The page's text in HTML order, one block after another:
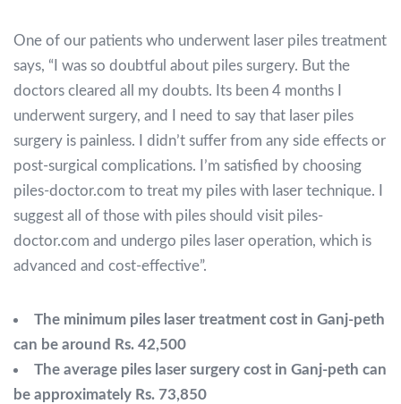
One of our patients who underwent laser piles treatment
says, “I was so doubtful about piles surgery. But the
doctors cleared all my doubts. Its been 4 months I
underwent surgery, and I need to say that laser piles
surgery is painless. I didn’t suffer from any side effects or
post-surgical complications. I’m satisfied by choosing
piles-doctor.com to treat my piles with laser technique. I
suggest all of those with piles should visit piles-
doctor.com and undergo piles laser operation, which is
advanced and cost-effective”.
The minimum piles laser treatment cost in Ganj-peth
can be around Rs. 42,500
The average piles laser surgery cost in Ganj-peth can
be approximately Rs. 73,850